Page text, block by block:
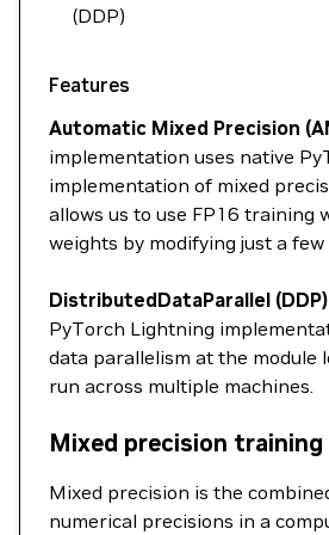
(DDP)
Features
Automatic Mixed Precision
implementation uses native
implementation of mixed
allows us to use FP16 training
weights by modifying just a few
DistributedDataParallel (DDP)
PyTorch Lightning
data parallelism at the module
run across multiple machines.
Mixed precision training
Mixed precision is the
numerical precisions in a